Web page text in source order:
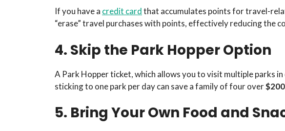
If you have a credit cardthat accumulates points for travel-
“erase” travel purchases with points, effectively reducing the
4. Skip the Park Hopper Option
A Park Hopper ticket, which allows you to visit multiple parks
sticking to one park per day can save a family of four over
5. Bring Your Own Food and